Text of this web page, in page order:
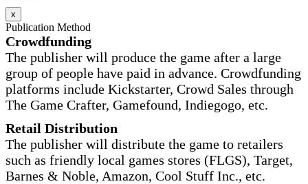
x
Publication Method
Crowdfunding
The publisher will produce the game after a large
group of people have paid in advance. Crowdfunding
platforms include Kickstarter, Crowd Sales through
The Game Crafter, Gamefound, Indiegogo, etc.
Retail Distribution
The publisher will distribute the game to retailers
such as friendly local games stores (FLGS), Target,
Barnes & Noble, Amazon, Cool Stuff Inc., etc.